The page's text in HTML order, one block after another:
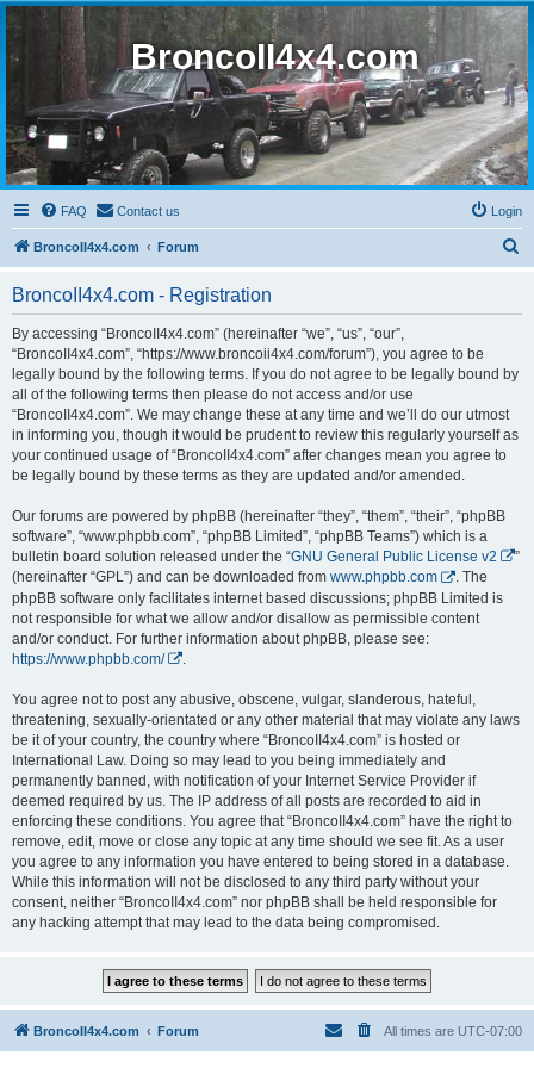
BroncoII4x4.com
FAQ Contact us Login
BroncoII4x4.com Forum
BroncoII4x4.com - Registration
By accessing “BroncoII4x4.com” (hereinafter “we”, “us”, “our”,
“BroncoII4x4.com”, “https://www.broncoii4x4.com/forum”), you agree to be
legally bound by the following terms. If you do not agree to be legally bound by
all of the following terms then please do not access and/or use
“BroncoII4x4.com”. We may change these at any time and we’ll do our utmost
in informing you, though it would be prudent to review this regularly yourself as
your continued usage of “BroncoII4x4.com” after changes mean you agree to
be legally bound by these terms as they are updated and/or amended.
Our forums are powered by phpBB (hereinafter “they”, “them”, “their”, “phpBB
software”, “www.phpbb.com”, “phpBB Limited”, “phpBB Teams”) which is a
bulletin board solution released under the “GNU General Public License v2
”
(hereinafter “GPL”) and can be downloaded from www.phpbb.com
. The
phpBB software only facilitates internet based discussions; phpBB Limited is
not responsible for what we allow and/or disallow as permissible content
and/or conduct. For further information about phpBB, please see:
https://www.phpbb.com/
You agree not to post any abusive, obscene, vulgar, slanderous, hateful,
threatening, sexually-orientated or any other material that may violate any laws
be it of your country, the country where “BroncoII4x4.com” is hosted or
International Law. Doing so may lead to you being immediately and
permanently banned, with notification of your Internet Service Provider if
deemed required by us. The IP address of all posts are recorded to aid in
enforcing these conditions. You agree that “BroncoII4x4.com” have the right to
remove, edit, move or close any topic at any time should we see fit. As a user
you agree to any information you have entered to being stored in a database.
While this information will not be disclosed to any third party without your
consent, neither “BroncoII4x4.com” nor phpBB shall be held responsible for
any hacking attempt that may lead to the data being compromised.
BroncoII4x4.com Forum All times are UTC-07:00